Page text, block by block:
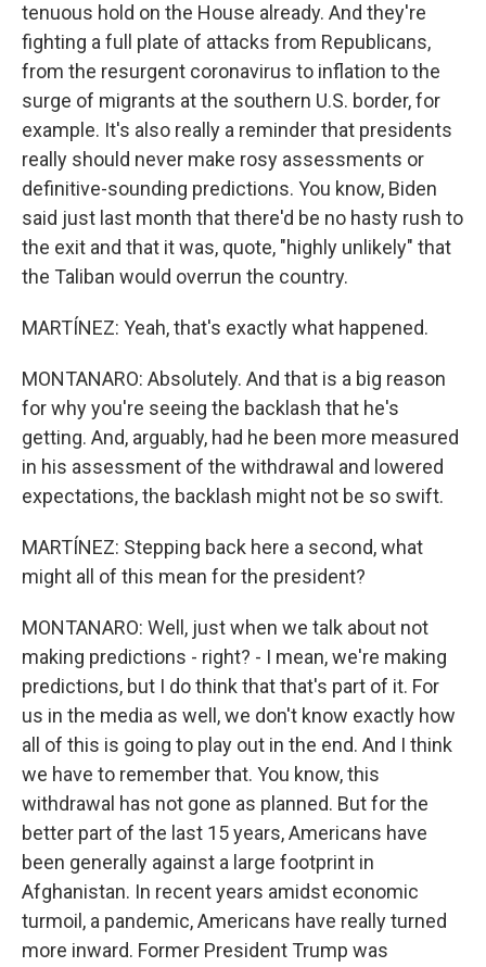
tenuous hold on the House already. And they're
fighting a full plate of attacks from Republicans,
from the resurgent coronavirus to inflation to the
surge of migrants at the southern U.S. border, for
example. It's also really a reminder that presidents
really should never make rosy assessments or
definitive-sounding predictions. You know, Biden
said just last month that there'd be no hasty rush to
the exit and that it was, quote, "highly unlikely" that
the Taliban would overrun the country.
MARTÍNEZ: Yeah, that's exactly what happened.
MONTANARO: Absolutely. And that is a big reason
for why you're seeing the backlash that he's
getting. And, arguably, had he been more measured
in his assessment of the withdrawal and lowered
expectations, the backlash might not be so swift.
MARTÍNEZ: Stepping back here a second, what
might all of this mean for the president?
MONTANARO: Well, just when we talk about not
making predictions - right? - I mean, we're making
predictions, but I do think that that's part of it. For
us in the media as well, we don't know exactly how
all of this is going to play out in the end. And I think
we have to remember that. You know, this
withdrawal has not gone as planned. But for the
better part of the last 15 years, Americans have
been generally against a large footprint in
Afghanistan. In recent years amidst economic
turmoil, a pandemic, Americans have really turned
more inward. Former President Trump was